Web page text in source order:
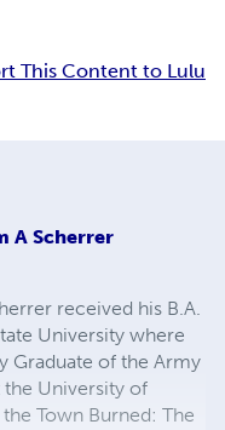
This Content to Lulu
A Scherrer
received his B.A.
University where
Graduate of the Army
the University of
Town Burned: The